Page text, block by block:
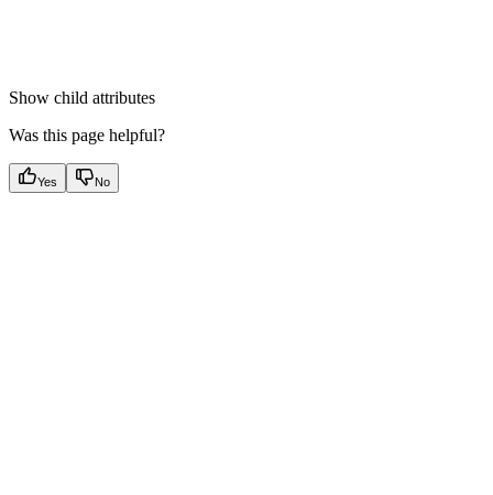
Show child attributes
Was this page helpful?
Yes No